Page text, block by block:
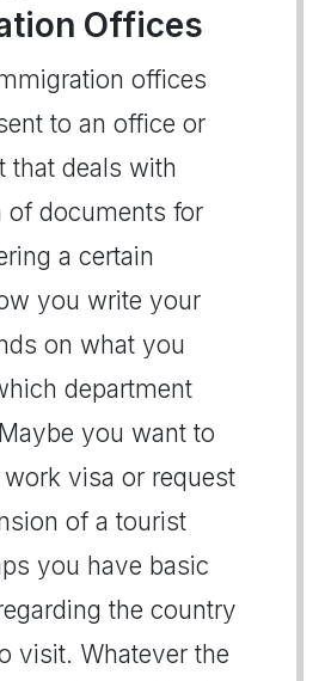
Offices
offices
to an office or
that deals with
of documents for
a certain
you write your
on what you
department
you want to
visa or request
of a tourist
you have basic
the country
visit. Whatever the